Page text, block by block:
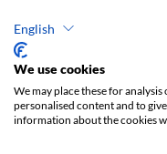
English
We use cookies
We may place these for
personalised content and to
information about the cookies
Publisher's office:
The electronic
the website in Open